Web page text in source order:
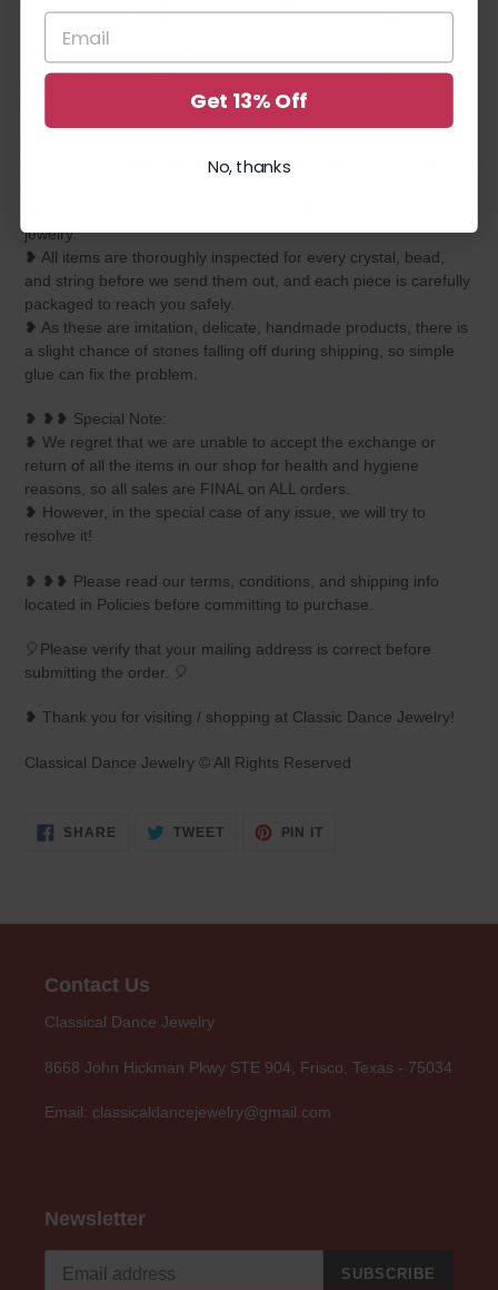
❥ ❥ ❥ Care Instructions :
❥ Please keep it away from perfumes, deodorants, and water
covers. Any moisture or sweat should be wiped appropriately off
jewelry.
❥ All items are thoroughly inspected for every crystal, bead,
and string before we send them out, and each piece is carefully
packaged to reach you safely.
❥ As these are imitation, delicate, handmade products, there is
a slight chance of stones falling off during shipping, so simple
glue can fix the problem.
❥ ❥❥ Special Note:
❥ We regret that we are unable to accept the exchange or
return of all the items in our shop for health and hygiene
reasons, so all sales are FINAL on ALL orders.
❥ However, in the special case of any issue, we will try to
resolve it!
❥ ❥❥ Please read our terms, conditions, and shipping info
located in Policies before committing to purchase.
🎈Please verify that your mailing address is correct before
submitting the order. 🎈
❥ Thank you for visiting / shopping at Classic Dance Jewelry!
Classical Dance Jewelry © All Rights Reserved
SHARE SHARE
TWEETTWEET
PIN IT
Contact Us
Classical Dance Jewelry
8668 John Hickman Pkwy STE 904, Frisco, Texas - 75034
Email: classicaldancejewelry@gmail.com
Newsletter
SUBSCRIBE
Get 13% Off
No, thanks